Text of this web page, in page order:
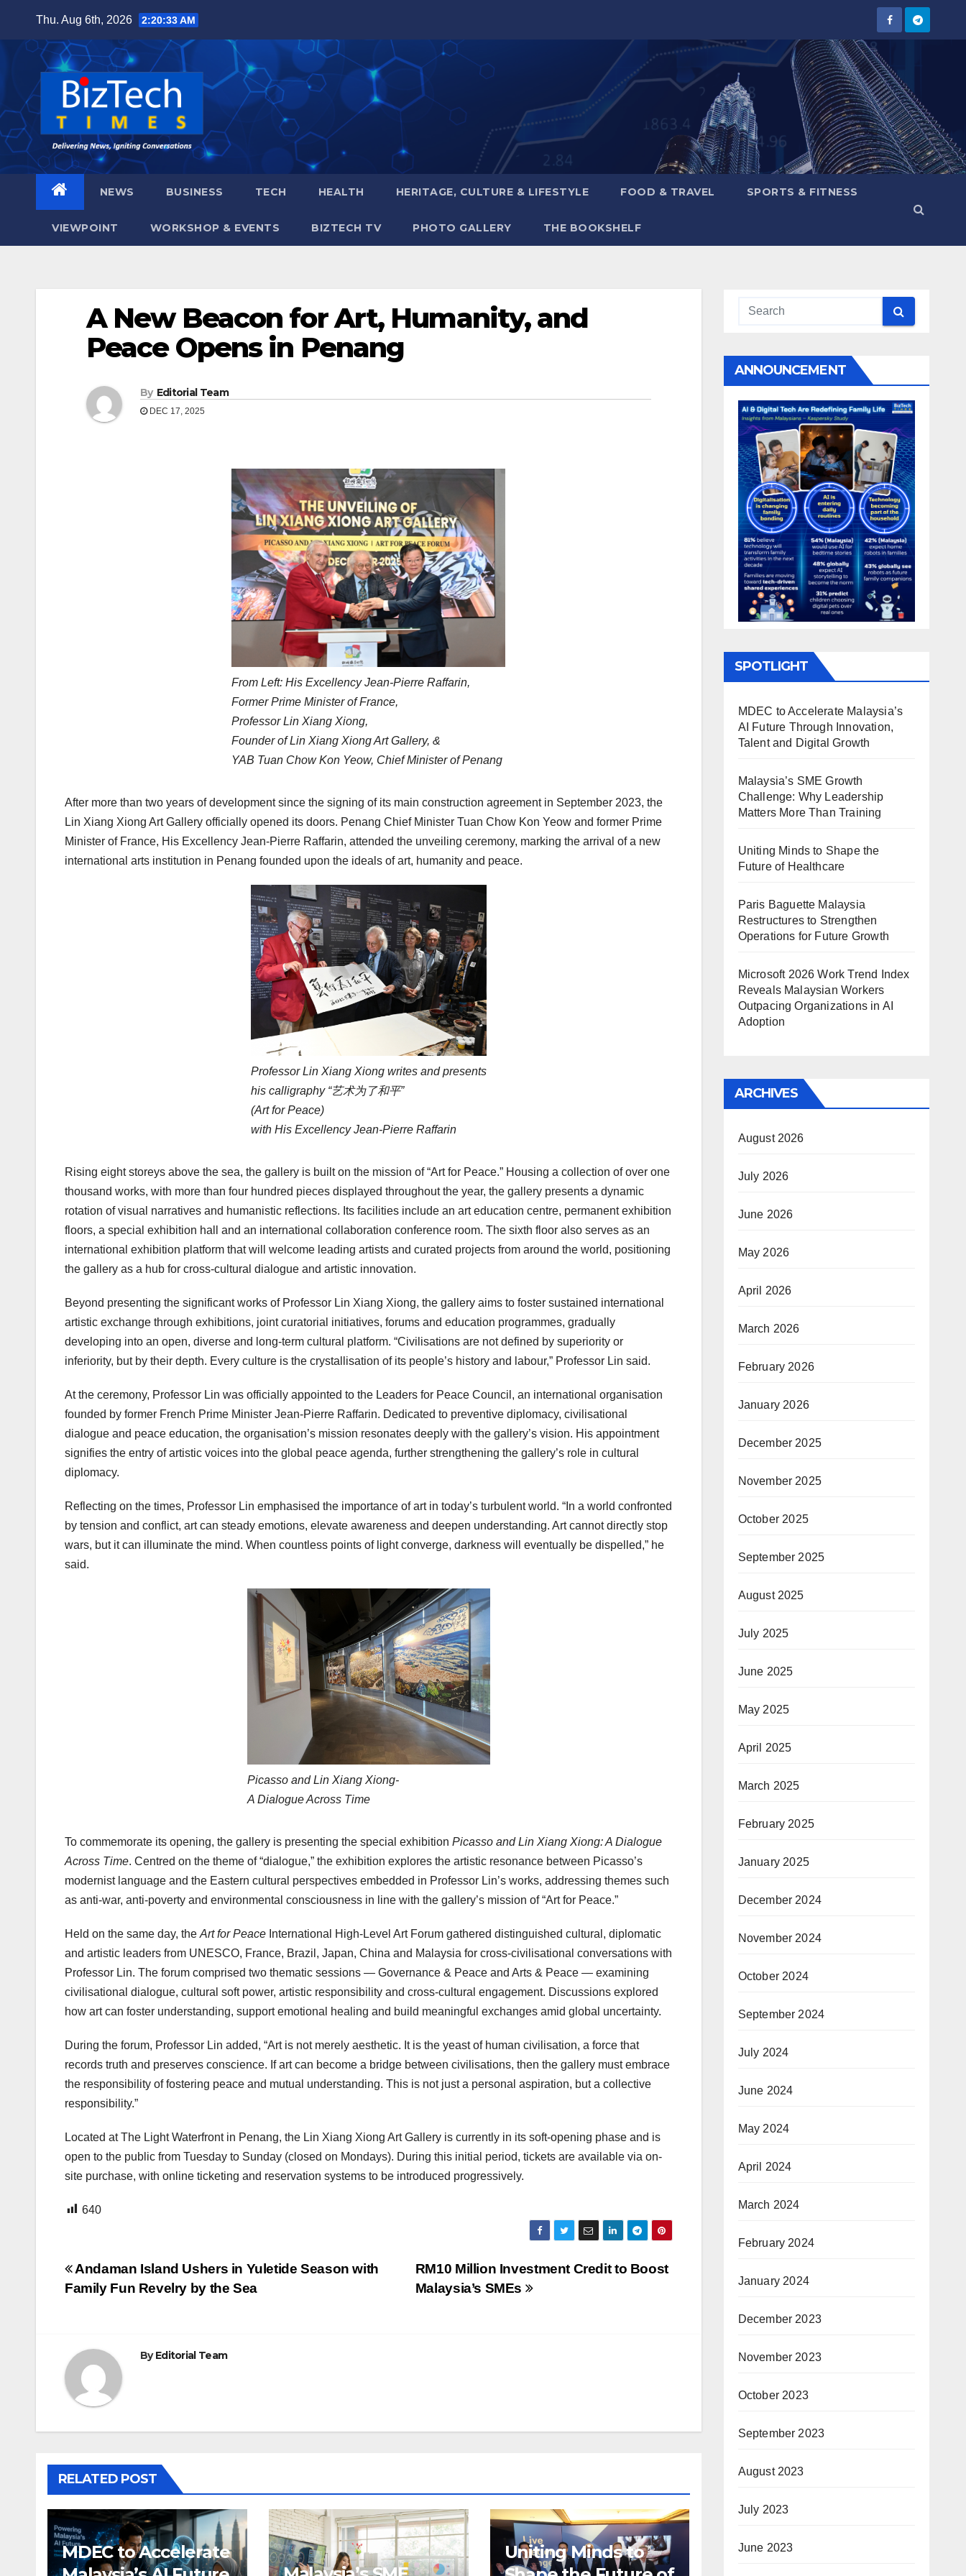
content
Thu. Aug 6th, 2026 2:20:34 AM
NEWS BUSINESS TECH HEALTH HERITAGE, CULTURE & LIFESTYLE FOOD & TRAVEL SPORTS & FITNESS
VIEWPOINT WORKSHOP & EVENTS BIZTECH TV PHOTO GALLERY THE BOOKSHELF
A New Beacon for Art, Humanity, and
Peace Opens in Penang
By Editorial Team
DEC 17, 2025
From Left: His Excellency Jean-Pierre Raffarin,
Former Prime Minister of France,
Professor Lin Xiang Xiong,
Founder of Lin Xiang Xiong Art Gallery, &
YAB Tuan Chow Kon Yeow, Chief Minister of Penang
After more than two years of development since the signing of its main construction agreement in September 2023, the
Lin Xiang Xiong Art Gallery officially opened its doors. Penang Chief Minister Tuan Chow Kon Yeow and former Prime
Minister of France, His Excellency Jean-Pierre Raffarin, attended the unveiling ceremony, marking the arrival of a new
international arts institution in Penang founded upon the ideals of art, humanity and peace.
Professor Lin Xiang Xiong writes and presents
his calligraphy “艺术为了和平”
(Art for Peace)
with His Excellency Jean-Pierre Raffarin
Rising eight storeys above the sea, the gallery is built on the mission of “Art for Peace.” Housing a collection of over one
thousand works, with more than four hundred pieces displayed throughout the year, the gallery presents a dynamic
rotation of visual narratives and humanistic reflections. Its facilities include an art education centre, permanent exhibition
floors, a special exhibition hall and an international collaboration conference room. The sixth floor also serves as an
international exhibition platform that will welcome leading artists and curated projects from around the world, positioning
the gallery as a hub for cross-cultural dialogue and artistic innovation.
Beyond presenting the significant works of Professor Lin Xiang Xiong, the gallery aims to foster sustained international
artistic exchange through exhibitions, joint curatorial initiatives, forums and education programmes, gradually
developing into an open, diverse and long-term cultural platform. “Civilisations are not defined by superiority or
inferiority, but by their depth. Every culture is the crystallisation of its people’s history and labour,” Professor Lin said.
At the ceremony, Professor Lin was officially appointed to the Leaders for Peace Council, an international organisation
founded by former French Prime Minister Jean-Pierre Raffarin. Dedicated to preventive diplomacy, civilisational
dialogue and peace education, the organisation’s mission resonates deeply with the gallery’s vision. His appointment
signifies the entry of artistic voices into the global peace agenda, further strengthening the gallery’s role in cultural
diplomacy.
Reflecting on the times, Professor Lin emphasised the importance of art in today’s turbulent world. “In a world confronted
by tension and conflict, art can steady emotions, elevate awareness and deepen understanding. Art cannot directly stop
wars, but it can illuminate the mind. When countless points of light converge, darkness will eventually be dispelled,” he
said.
Picasso and Lin Xiang Xiong-
A Dialogue Across Time
To commemorate its opening, the gallery is presenting the special exhibition Picasso and Lin Xiang Xiong: A Dialogue
Across Time. Centred on the theme of “dialogue,” the exhibition explores the artistic resonance between Picasso’s
modernist language and the Eastern cultural perspectives embedded in Professor Lin’s works, addressing themes such
as anti-war, anti-poverty and environmental consciousness in line with the gallery’s mission of “Art for Peace.”
Held on the same day, the Art for Peace International High-Level Art Forum gathered distinguished cultural, diplomatic
and artistic leaders from UNESCO, France, Brazil, Japan, China and Malaysia for cross-civilisational conversations with
Professor Lin. The forum comprised two thematic sessions — Governance & Peace and Arts & Peace — examining
civilisational dialogue, cultural soft power, artistic responsibility and cross-cultural engagement. Discussions explored
how art can foster understanding, support emotional healing and build meaningful exchanges amid global uncertainty.
During the forum, Professor Lin added, “Art is not merely aesthetic. It is the yeast of human civilisation, a force that
records truth and preserves conscience. If art can become a bridge between civilisations, then the gallery must embrace
the responsibility of fostering peace and mutual understanding. This is not just a personal aspiration, but a collective
responsibility.”
Located at The Light Waterfront in Penang, the Lin Xiang Xiong Art Gallery is currently in its soft-opening phase and is
open to the public from Tuesday to Sunday (closed on Mondays). During this initial period, tickets are available via on-
site purchase, with online ticketing and reservation systems to be introduced progressively.
640
Post
navigation
RM10 Million Investment Credit to Boost
Malaysia’s SMEs
Andaman Island Ushers in Yuletide Season with
Family Fun Revelry by the Sea
ByEditorial Team
RELATED POST
MDEC to Accelerate
Uniting Minds to
ANNOUNCEMENT
SPOTLIGHT
MDEC to Accelerate Malaysia’s
AI Future Through Innovation,
Talent and Digital Growth
Malaysia’s SME Growth
Challenge: Why Leadership
Matters More Than Training
Uniting Minds to Shape the
Future of Healthcare
Paris Baguette Malaysia
Restructures to Strengthen
Operations for Future Growth
Microsoft 2026 Work Trend Index
Reveals Malaysian Workers
Outpacing Organizations in AI
Adoption
ARCHIVES
August 2026
July 2026
June 2026
May 2026
April 2026
March 2026
February 2026
January 2026
December 2025
November 2025
October 2025
September 2025
August 2025
July 2025
June 2025
May 2025
April 2025
March 2025
February 2025
January 2025
December 2024
November 2024
October 2024
September 2024
July 2024
June 2024
May 2024
April 2024
March 2024
February 2024
January 2024
December 2023
November 2023
October 2023
September 2023
August 2023
July 2023
June 2023